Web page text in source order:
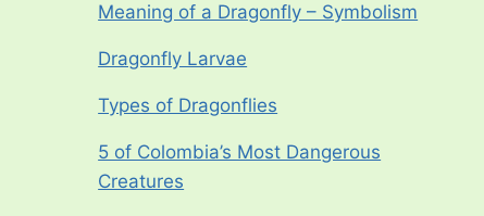
Meaning of a Dragonfly – Symbolism
Dragonfly Larvae
Types of Dragonflies
5 of Colombia’s Most Dangerous
Creatures